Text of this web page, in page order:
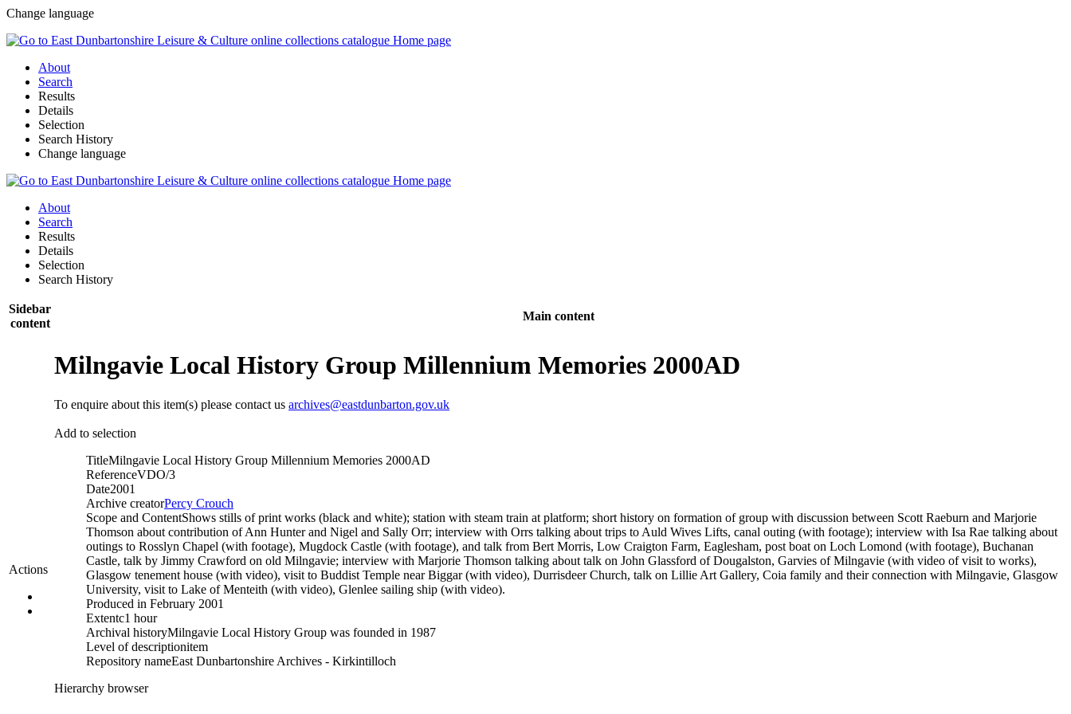
Change language
About
Search
Results
Details
Selection
Search History
Change language
About
Search
Results
Details
Selection
Search History
Sidebar
content
Main content
Actions
Milngavie Local History Group Millennium Memories 2000AD
To enquire about this item(s) please contact us archives@eastdunbarton.gov.uk
Add to selection
TitleMilngavie Local History Group Millennium Memories 2000AD
ReferenceVDO/3
Date2001
Archive creatorPercy Crouch
Scope and ContentShows stills of print works (black and white); station with steam train at platform; short history on formation of group with discussion between Scott Raeburn and Marjorie
Thomson about contribution of Ann Hunter and Nigel and Sally Orr; interview with Orrs talking about trips to Auld Wives Lifts, canal outing (with footage); interview with Isa Rae talking about
outings to Rosslyn Chapel (with footage), Mugdock Castle (with footage), and talk from Bert Morris, Low Craigton Farm, Eaglesham, post boat on Loch Lomond (with footage), Buchanan
Castle, talk by Jimmy Crawford on old Milngavie; interview with Marjorie Thomson talking about talk on John Glassford of Dougalston, Garvies of Milngavie (with video of visit to works),
Glasgow tenement house (with video), visit to Buddist Temple near Biggar (with video), Durrisdeer Church, talk on Lillie Art Gallery, Coia family and their connection with Milngavie, Glasgow
University, visit to Lake of Menteith (with video), Glenlee sailing ship (with video).
Produced in February 2001
Extentc1 hour
Archival historyMilngavie Local History Group was founded in 1987
Level of descriptionitem
Repository nameEast Dunbartonshire Archives - Kirkintilloch
Hierarchy browser